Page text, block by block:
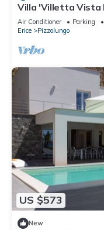
Villa 'Villetta Vista
Private Terrace
Air Conditioner Parking
Erice
Pizzolungo
US $573
New